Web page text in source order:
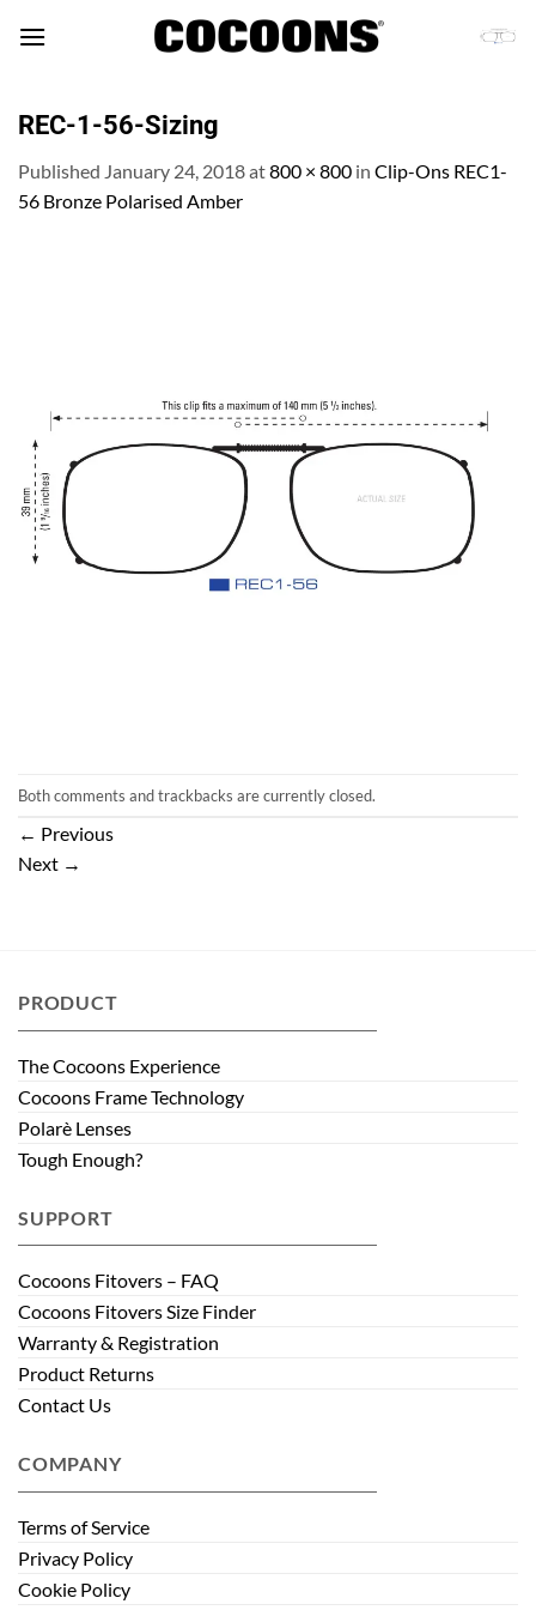
REC-1-56-Sizing
Published January 24, 2018at800 × 800 in Clip-Ons REC1-
56 Bronze Polarised Amber
Both comments and trackbacks are currently closed.
← Previous
Next →
PRODUCT
The Cocoons Experience
Cocoons Frame Technology
Polarè Lenses
Tough Enough?
SUPPORT
Cocoons Fitovers – FAQ
Cocoons Fitovers Size Finder
Warranty & Registration
Product Returns
Contact Us
COMPANY
Terms of Service
Privacy Policy
Cookie Policy